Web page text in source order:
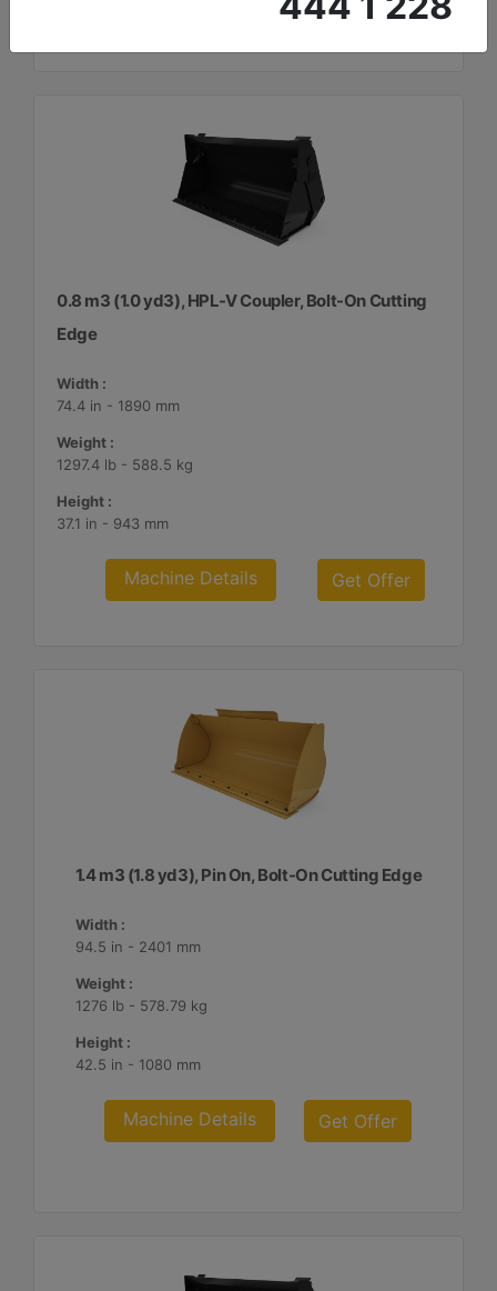
0.8 m3 (1.0 yd3), HPL-V Coupler, Bolt-On Cutting
Edge
Width :
74.4 in - 1890 mm
Weight :
1297.4 lb - 588.5 kg
Height :
37.1 in - 943 mm
Machine Details Get Offer
1.4 m3 (1.8 yd3), Pin On, Bolt-On Cutting Edge
Width :
94.5 in - 2401 mm
Weight :
1276 lb - 578.79 kg
Height :
42.5 in - 1080 mm
Machine Details Get Offer